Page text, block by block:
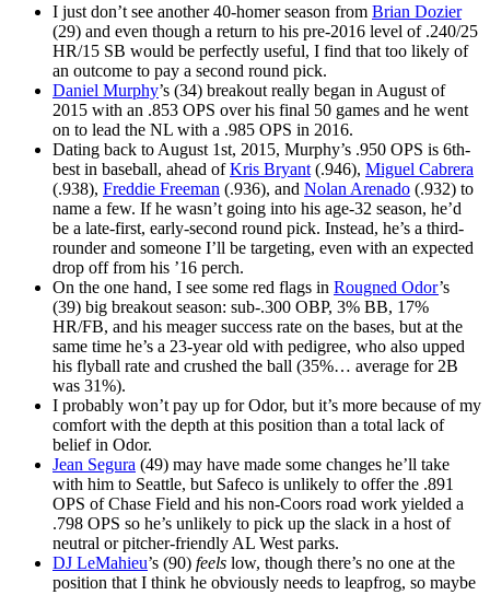
I just don’t see another 40-homer season from Brian Dozier
(29) and even though a return to his pre-2016 level of .240/25
HR/15 SB would be perfectly useful, I find that too likely of
an outcome to pay a second round pick.
Daniel Murphy’s (34) breakout really began in August of
2015 with an .853 OPS over his final 50 games and he went
on to lead the NL with a .985 OPS in 2016.
Dating back to August 1st, 2015, Murphy’s .950 OPS is 6th-
best in baseball, ahead ofKris Bryant (.946), Miguel Cabrera
(.938), Freddie Freeman (.936), and Nolan Arenado (.932) to
name a few. If he wasn’t going into his age-32 season, he’d
be a late-first, early-second round pick. Instead, he’s a third-
rounder and someone I’ll be targeting, even with an expected
drop off from his ’16 perch.
On the one hand, I see some red flags in Rougned Odor’s
(39) big breakout season: sub-.300 OBP, 3% BB, 17%
HR/FB, and his meager success rate on the bases, but at the
same time he’s a 23-year old with pedigree, who also upped
his flyball rate and crushed the ball (35%… average for 2B
was 31%).
I probably won’t pay up for Odor, but it’s more because of my
comfort with the depth at this position than a total lack of
belief in Odor.
Jean Segura (49) may have made some changes he’ll take
with him to Seattle, but Safeco is unlikely to offer the .891
OPS of Chase Field and his non-Coors road work yielded a
.798 OPS so he’s unlikely to pick up the slack in a host of
neutral or pitcher-friendly AL West parks.
DJ LeMahieu’s (90) feels low, though there’s no one at the
position that I think he obviously needs to leapfrog, so maybe